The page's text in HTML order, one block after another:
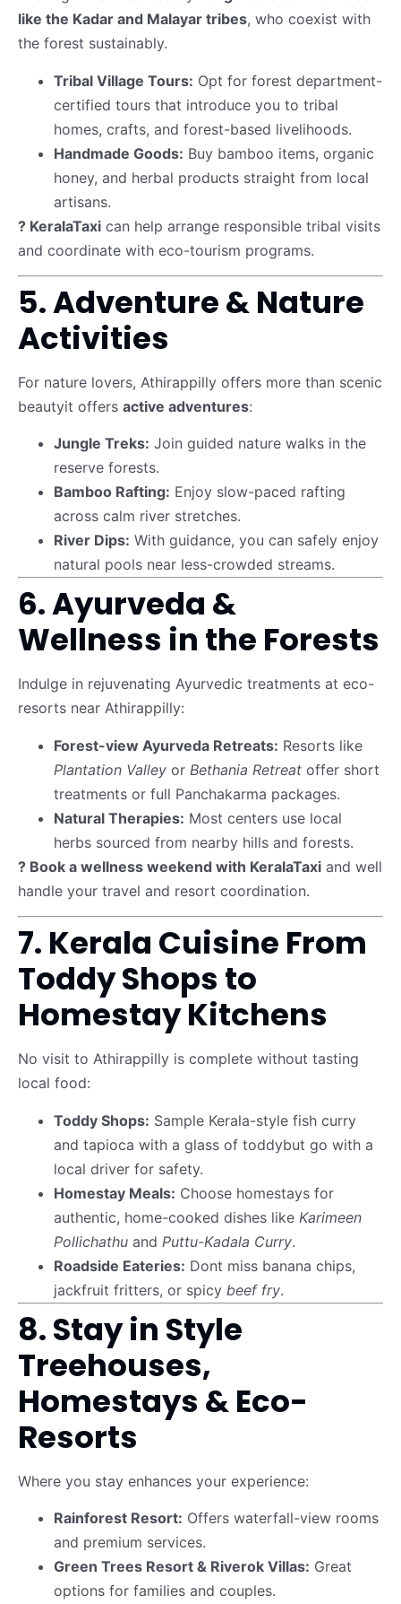
like the Kadar and Malayar tribes, who coexist with
the forest sustainably.
Tribal Village Tours: Opt for forest department-
certified tours that introduce you to tribal
homes, crafts, and forest-based livelihoods.
Handmade Goods: Buy bamboo items, organic
honey, and herbal products straight from local
artisans.
? KeralaTaxi can help arrange responsible tribal visits
and coordinate with eco-tourism programs.
5. Adventure & Nature
Activities
For nature lovers, Athirappilly offers more than scenic
beautyit offers active adventures:
Jungle Treks: Join guided nature walks in the
reserve forests.
Bamboo Rafting: Enjoy slow-paced rafting
across calm river stretches.
River Dips: With guidance, you can safely enjoy
natural pools near less-crowded streams.
6. Ayurveda &
Wellness in the Forests
Indulge in rejuvenating Ayurvedic treatments at eco-
resorts near Athirappilly:
Forest-view Ayurveda Retreats: Resorts like
Plantation Valley or Bethania Retreat offer short
treatments or full Panchakarma packages.
Natural Therapies: Most centers use local
herbs sourced from nearby hills and forests.
? Book a wellness weekend with KeralaTaxi and well
handle your travel and resort coordination.
7. Kerala Cuisine From
Toddy Shops to
Homestay Kitchens
No visit to Athirappilly is complete without tasting
local food:
Toddy Shops: Sample Kerala-style fish curry
and tapioca with a glass of toddybut go with a
local driver for safety.
Homestay Meals: Choose homestays for
authentic, home-cooked dishes like Karimeen
Pollichathu and Puttu-Kadala Curry.
Roadside Eateries: Dont miss banana chips,
jackfruit fritters, or spicy beef fry.
8. Stay in Style
Treehouses,
Homestays & Eco-
Resorts
Where you stay enhances your experience:
Rainforest Resort: Offers waterfall-view rooms
and premium services.
Green Trees Resort & Riverok Villas: Great
options for families and couples.